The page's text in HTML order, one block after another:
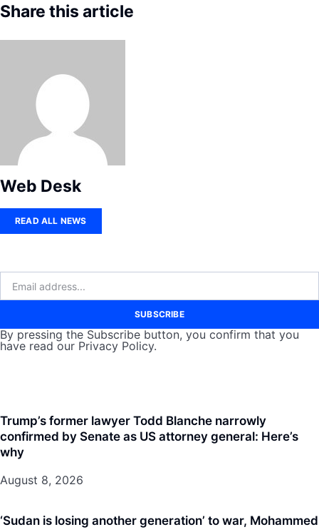
Share this article
Web Desk
READ ALL NEWS
SUBSCRIBE
By pressing the Subscribe button, you confirm that you
have read our Privacy Policy.
Trump’s former lawyer Todd Blanche narrowly
confirmed by Senate as US attorney general: Here’s
why
August 8, 2026
‘Sudan is losing another generation’ to war, Mohammed